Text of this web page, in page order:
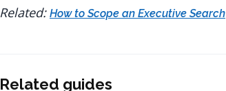
Related: How to Scope an Executive Search
Related guides